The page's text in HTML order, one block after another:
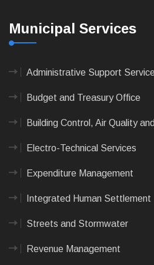
Municipal Services
Administrative Support
Budget and Treasury Office
Building Control, Air Quality
Electro-Technical Services
Expenditure Management
Integrated Human Settlement
Streets and Stormwater
Revenue Management